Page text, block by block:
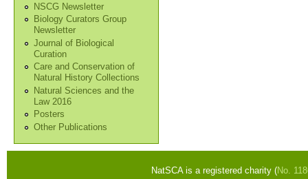
NSCG Newsletter
Biology Curators Group
Newsletter
Journal of Biological
Curation
Care and Conservation of
Natural History Collections
Natural Sciences and the
Law 2016
Posters
Other Publications
NatSCA is a registered charity (No.